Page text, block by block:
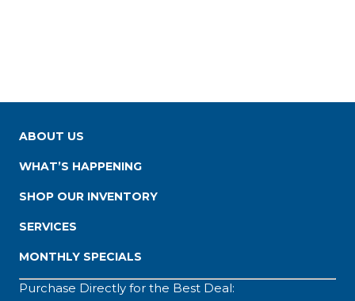
ABOUT US
WHAT’S HAPPENING
SHOP OUR INVENTORY
SERVICES
MONTHLY SPECIALS
Purchase Directly for the Best Deal: